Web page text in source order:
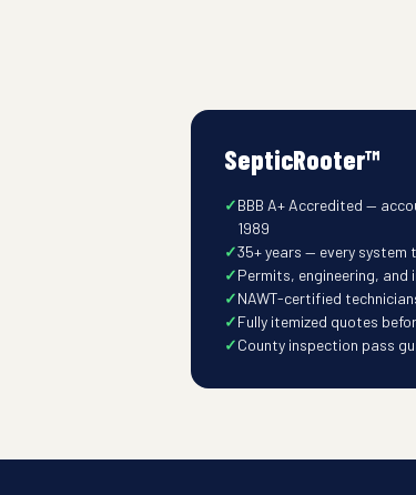
SepticRooter™
BBB A+ Accredited —
1989
35+ years — every system
Permits, engineering, and
NAWT-certified
Fully itemized quotes
County inspection pass